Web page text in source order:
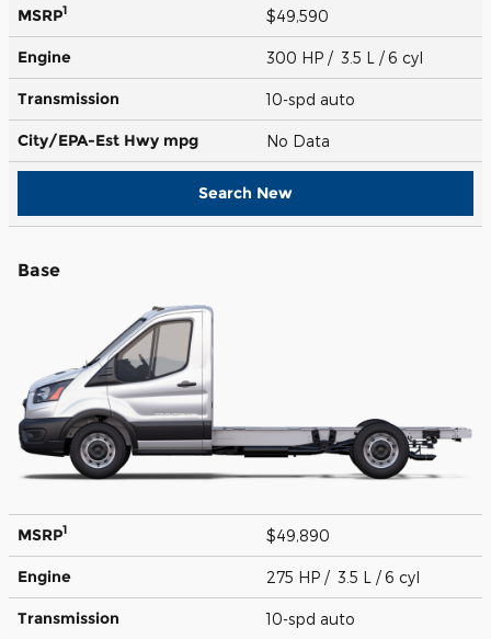
MSRP1 $49,590
Engine 300 HP / 3.5 L / 6 cyl
Transmission 10-spd auto
City/EPA-Est Hwy mpg No Data
Search New
Base
MSRP1 $49,890
Engine 275 HP / 3.5 L / 6 cyl
Transmission 10-spd auto